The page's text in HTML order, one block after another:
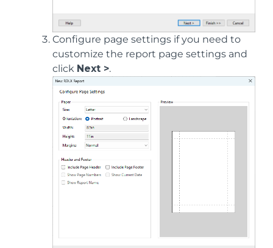
Configure page settings if you need to
customize the report page settings and
click Next >.